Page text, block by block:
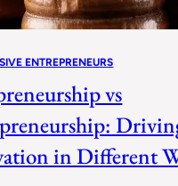
ENTREPRENEURS
vs
in Different